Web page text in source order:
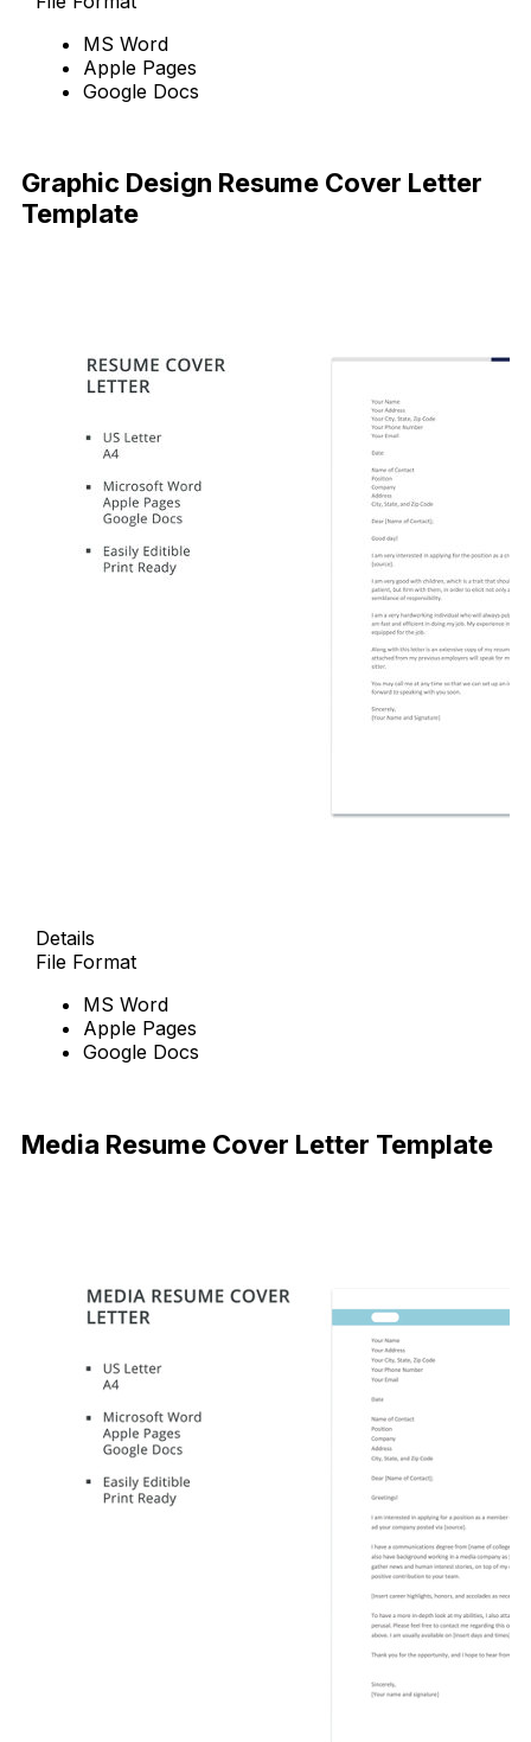
MS Word
Apple Pages
Google Docs
Graphic Design Resume Cover Letter
Template
Details
File Format
MS Word
Apple Pages
Google Docs
Media Resume Cover Letter Template